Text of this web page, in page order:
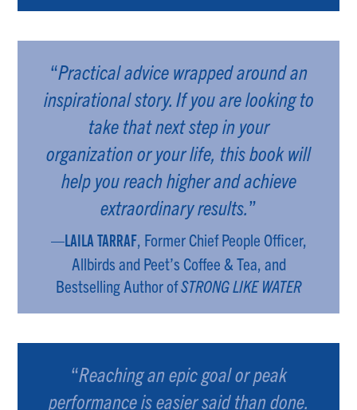
“Practical advice wrapped around an
inspirational story. If you are looking to
take that next step in your
organization or your life, this book will
help you reach higher and achieve
extraordinary results.”
—LAILA TARRAF, Former Chief People Officer,
Allbirds and Peet’s Coffee & Tea, and
Bestselling Author ofSTRONG LIKE WATER
“Reaching an epic goal or peak
performance is easier said than done.